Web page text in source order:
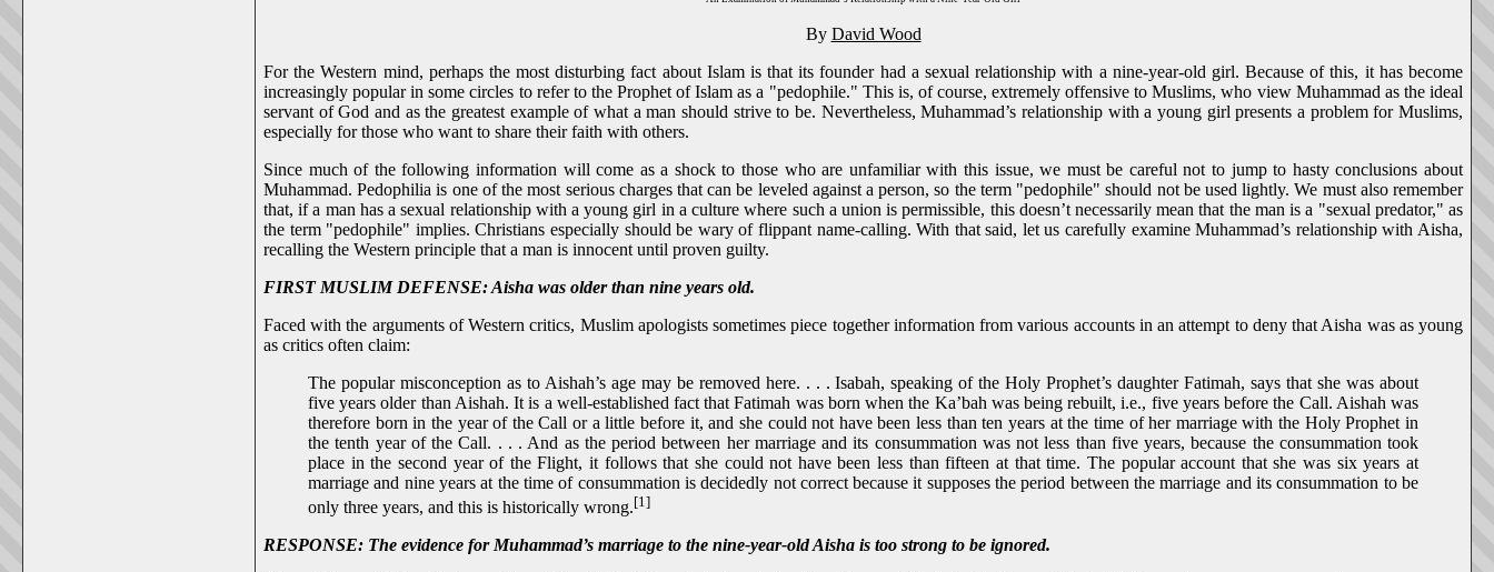
By David Wood
For the Western mind, perhaps the most disturbing fact about Islam is that its founder had a sexual relationship with a nine-year-old girl. Because of this, it has become
increasingly popular in some circles to refer to the Prophet of Islam as a "pedophile." This is, of course, extremely offensive to Muslims, who view Muhammad as the ideal
servant of God and as the greatest example of what a man should strive to be. Nevertheless, Muhammad’s relationship with a young girl presents a problem for Muslims,
especially for those who want to share their faith with others.
Since much of the following information will come as a shock to those who are unfamiliar with this issue, we must be careful not to jump to hasty conclusions about
Muhammad. Pedophilia is one of the most serious charges that can be leveled against a person, so the term "pedophile" should not be used lightly. We must also remember
that, if a man has a sexual relationship with a young girl in a culture where such a union is permissible, this doesn’t necessarily mean that the man is a "sexual predator," as
the term "pedophile" implies. Christians especially should be wary of flippant name-calling. With that said, let us carefully examine Muhammad’s relationship with Aisha,
recalling the Western principle that a man is innocent until proven guilty.
FIRST MUSLIM DEFENSE: Aisha was older than nine years old.
Faced with the arguments of Western critics, Muslim apologists sometimes piece together information from various accounts in an attempt to deny that Aisha was as young
as critics often claim:
The popular misconception as to Aishah’s age may be removed here. . . . Isabah, speaking of the Holy Prophet’s daughter Fatimah, says that she was about
five years older than Aishah. It is a well-established fact that Fatimah was born when the Ka’bah was being rebuilt, i.e., five years before the Call. Aishah was
therefore born in the year of the Call or a little before it, and she could not have been less than ten years at the time of her marriage with the Holy Prophet in
the tenth year of the Call. . . . And as the period between her marriage and its consummation was not less than five years, because the consummation took
place in the second year of the Flight, it follows that she could not have been less than fifteen at that time. The popular account that she was six years at
marriage and nine years at the time of consummation is decidedly not correct because it supposes the period between the marriage and its consummation to be
only three years, and this is historically wrong.[1]
RESPONSE: The evidence for Muhammad’s marriage to the nine-year-old Aisha is too strong to be ignored.